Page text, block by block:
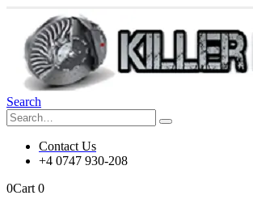
Search
Contact Us
+4 0747 930-208
0Cart 0